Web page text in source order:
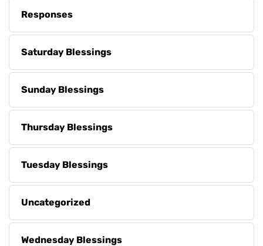
Responses
Saturday Blessings
Sunday Blessings
Thursday Blessings
Tuesday Blessings
Uncategorized
Wednesday Blessings